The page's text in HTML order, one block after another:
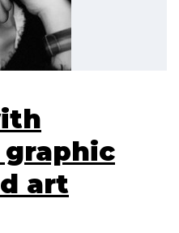
graphic
art